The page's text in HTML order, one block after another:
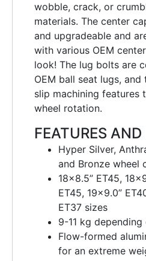
wobble, crack, or
materials. The center
and upgradeable and
with various OEM
look! The lug bolts are
OEM ball seat lugs,
slip machining
wheel rotation.
FEATURES
Hyper Silver,
and Bronze wheel
18×8.5” ET45,
ET45, 19×9.0”
ET37 sizes
9-11 kg depending
Flow-formed
for an extreme